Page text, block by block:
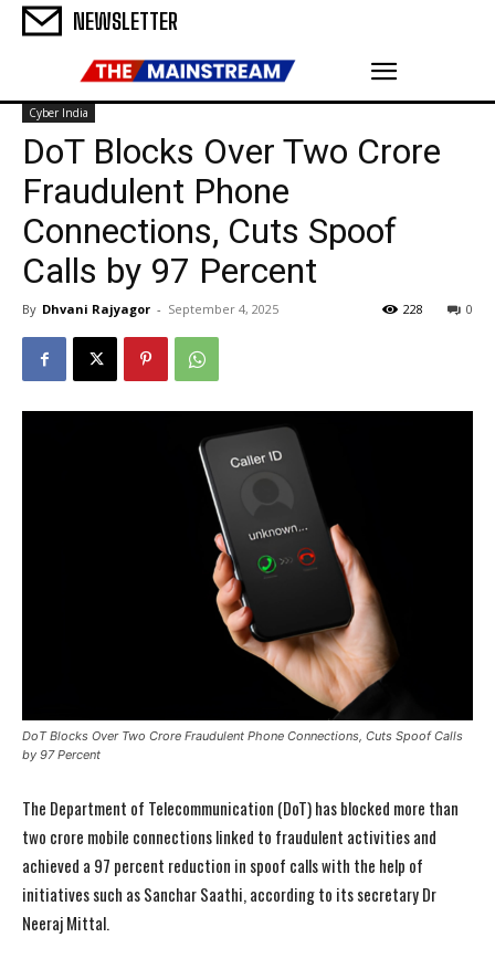
NEWSLETTER
Cyber India
DoT Blocks Over Two Crore
Fraudulent Phone
Connections, Cuts Spoof
Calls by 97 Percent
By Dhvani Rajyagor - September 4, 2025 0
228
DoT Blocks Over Two Crore Fraudulent Phone Connections, Cuts Spoof Calls
by 97 Percent
The Department of Telecommunication (DoT) has blocked more than
two crore mobile connections linked to fraudulent activities and
achieved a 97 percent reduction in spoof calls with the help of
initiatives such as Sanchar Saathi, according to its secretary Dr
Neeraj Mittal.